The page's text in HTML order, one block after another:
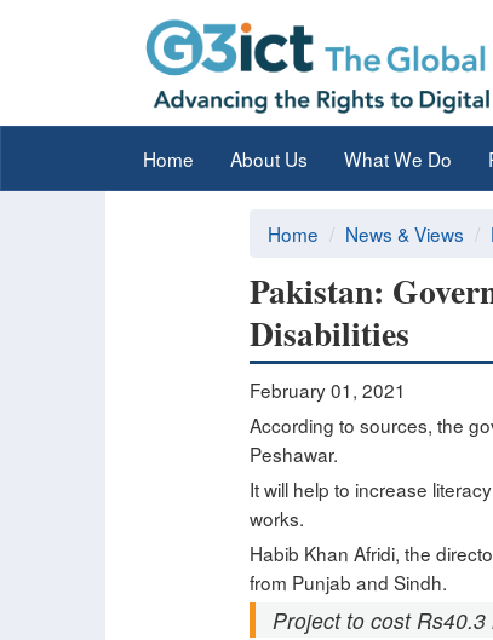
Home About Us What We Do
Home News & Views
Pakistan:
Disabilities
February 01, 2021
According to sources, the
Peshawar.
It will help to increase
works.
Habib Khan Afridi, the
from Punjab and Sindh.
Project to cost